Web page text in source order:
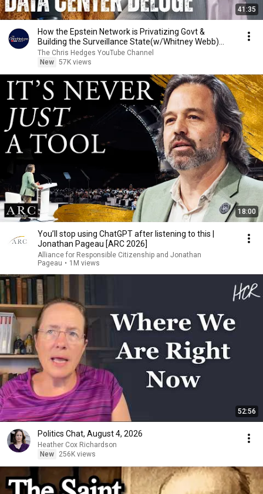
41:35
How the Epstein Network is Privatizing Govt &
Building the Surveillance State(w/Whitney Webb)
|TCHR
The Chris Hedges YouTube Channel
New 57K views
18:00
You’ll stop using ChatGPT after listening to this |
Jonathan Pageau [ARC 2026]
Alliance for Responsible Citizenship and Jonathan
Pageau • 1M views
52:56
Politics Chat, August 4, 2026
Heather Cox Richardson
New
256K views